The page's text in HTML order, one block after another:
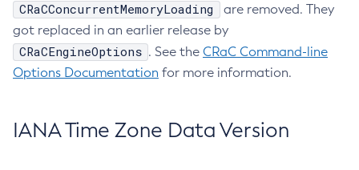
CRaCConcurrentMemoryLoading
are removed. They
got replaced in an earlier release by
CRaCEngineOptions . See the CRaC Command-line
Options Documentation for more information.
IANA Time Zone Data Version